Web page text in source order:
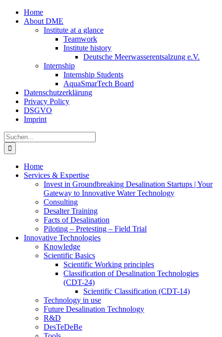
Zum
Inhalt
Home
About DME
Institute at a glance
Teamwork
Institute history
Deutsche Meerwasserentsalzung e.V.
Internship
Internship Students
AquaSmarTech Board
Datenschutzerklärung
Privacy Policy
DSGVO
Imprint
Instagram
LinkedIn
E-
Mail
Xing
Facebook
X
Suche
nach:
Home
Services & Expertise
Invest in Groundbreaking Desalination Startups | Your
Gateway to Innovative Water Technology
Consulting
Desalter Training
Facts of Desalination
Piloting – Pretesting – Field Trial
Innovative Technologies
Knowledge
Scientific Basics
Scientific Working principles
Classification of Desalination Technologies
(CDT-24)
Scientific Classification (CDT-14)
Technology in use
Future Desalination Technology
R&D
DesTeDeBe